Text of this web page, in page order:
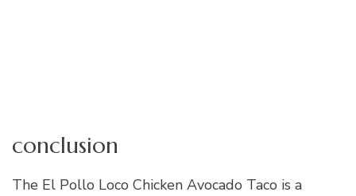
conclusion
The El Pollo Loco Chicken Avocado Taco is a